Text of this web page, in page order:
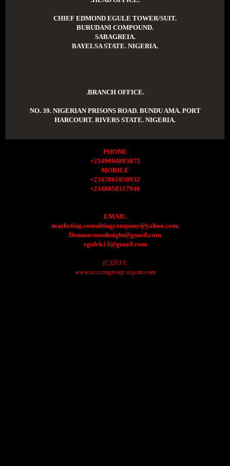
CHIEF EDMOND EGULE TOWER/SUIT.
BURUDANI COMPOUND.
SABAGREIA.
BAYELSA STATE. NIGERIA.
.BRANCH OFFICE.
NO. 39. NIGERIAN PRISONS ROAD. BUNDU AMA. PORT
HARCOURT. RIVERS STATE. NIGERIA.
PHONE
+2349094893075
MOBILE
+2347061050932
+2348058317946
EMAIL
marketing.consultingcompany@yahoo.com.
Donmarmonknight@gmail.com
egulek13@gmail.com
(C)2019.
www.accessgroup.xtgem.com